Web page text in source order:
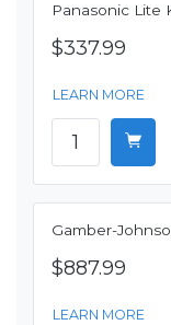
Panasonic Lite
$337.99
LEARN MORE
Gamber-
$887.99
LEARN MORE